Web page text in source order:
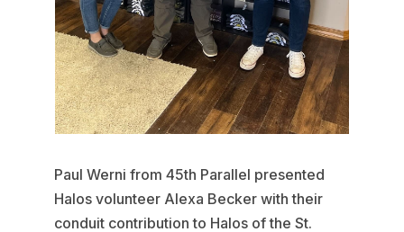
Paul Werni from 45th Parallel presented
Halos volunteer Alexa Becker with their
conduit contribution to Halos of the St.